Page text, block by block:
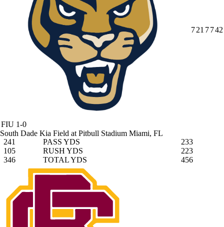
FIU 1-0
721 7742
South Dade Kia Field at Pitbull Stadium Miami, FL
241
PASS YDS
233
105
RUSH YDS
223
346
TOTAL YDS 456